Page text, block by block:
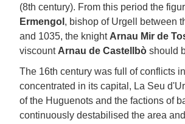
(8th century). From this period the
Ermengol , bishop of Urgell between
and 1035, the knight Arnau Mir de
viscount Arnau de Castellbò should
The 16th century was full of conflicts
concentrated in its capital, La Seu
of the Huguenots and the factions of
continuously destabilised the area